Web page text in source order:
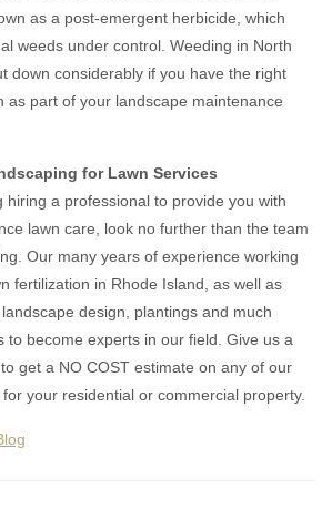
as a post-emergent herbicide, which
weeds under control. Weeding in North
down considerably if you have the right
as part of your landscape maintenance
for Lawn Services
hiring a professional to provide you with
lawn care, look no further than the team
Our many years of experience working
fertilization in Rhode Island, as well as
design, plantings and much
to become experts in our field. Give us a
get a NO COST estimate on any of our
your residential or commercial property.